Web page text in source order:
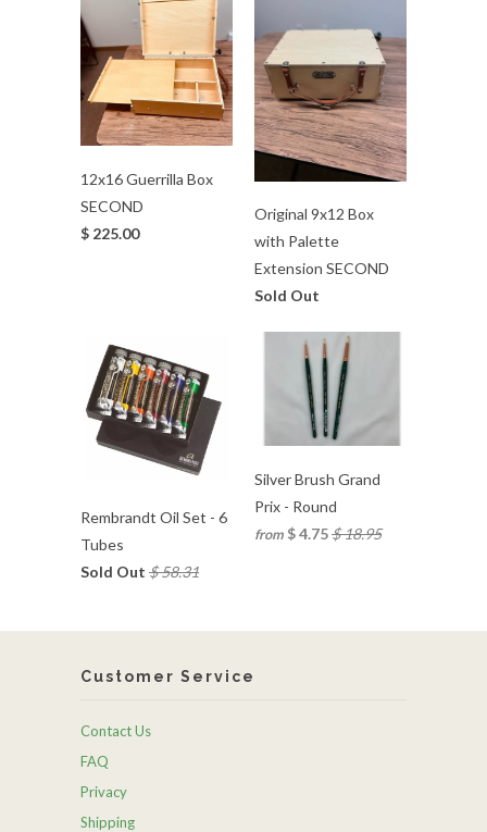
12x16 Guerrilla Box
SECOND
$ 225.00
Original 9x12 Box
with Palette
Extension SECOND
Sold Out
Rembrandt Oil Set - 6
Tubes
Sold Out $ 58.31
Silver Brush Grand
Prix - Round
from $ 4.75$ 18.95
Customer Service
Contact Us
FAQ
Privacy
Shipping